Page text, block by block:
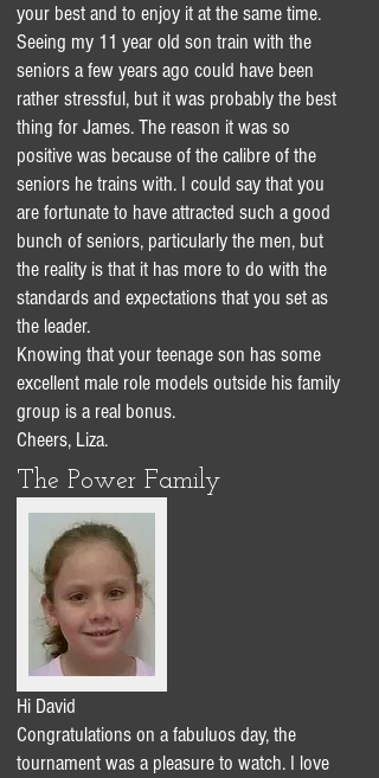
your best and to enjoy it at the same time.
Seeing my 11 year old son train with the
seniors a few years ago could have been
rather stressful, but it was probably the best
thing for James. The reason it was so
positive was because of the calibre of the
seniors he trains with. I could say that you
are fortunate to have attracted such a good
bunch of seniors, particularly the men, but
the reality is that it has more to do with the
standards and expectations that you set as
the leader.
Knowing that your teenage son has some
excellent male role models outside his family
group is a real bonus.
Cheers, Liza.
The Power Family
Hi David
Congratulations on a fabuluos day, the
tournament was a pleasure to watch. I love